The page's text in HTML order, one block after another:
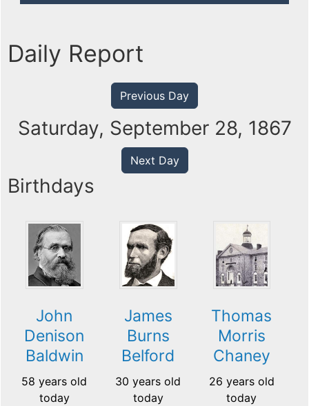
Daily Report
Previous Day
Saturday, September 28, 1867
Next Day
Birthdays
John
Denison
Baldwin
58 years old
today
James
Burns
Belford
30 years old
today
Thomas
Morris
Chaney
26 years old
today